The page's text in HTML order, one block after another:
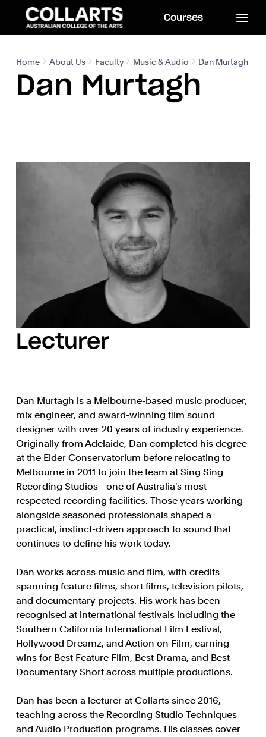
Courses
Home About Us Faculty Music & Audio Dan Murtagh
Dan Murtagh
Lecturer
Dan Murtagh is a Melbourne-based music producer,
mix engineer, and award-winning film sound
designer with over 20 years of industry experience.
Originally from Adelaide, Dan completed his degree
at the Elder Conservatorium before relocating to
Melbourne in 2011 to join the team at Sing Sing
Recording Studios - one of Australia's most
respected recording facilities. Those years working
alongside seasoned professionals shaped a
practical, instinct-driven approach to sound that
continues to define his work today.
Dan works across music and film, with credits
spanning feature films, short films, television pilots,
and documentary projects. His work has been
recognised at international festivals including the
Southern California International Film Festival,
Hollywood Dreamz, and Action on Film, earning
wins for Best Feature Film, Best Drama, and Best
Documentary Short across multiple productions.
Dan has been a lecturer at Collarts since 2016,
teaching across the Recording Studio Techniques
and Audio Production programs. His classes cover